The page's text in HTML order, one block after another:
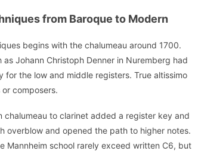
from Baroque to Modern
begins with the chalumeau around 1700.
Johann Christoph Denner in Nuremberg had
the low and middle registers. True altissimo
composers.
to clarinet added a register key and
overblow and opened the path to higher notes.
Mannheim school rarely exceed written C6, but